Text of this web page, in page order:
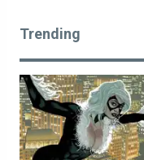
Trending